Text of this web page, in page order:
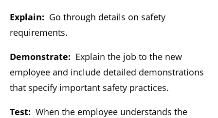
Explain: Go through details on safety
requirements.
Demonstrate: Explain the job to the new
employee and include detailed demonstrations
that specify important safety practices.
Test: When the employee understands the